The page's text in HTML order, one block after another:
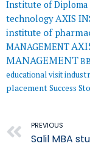
Institute of Diploma
technology AXIS
institute of
MANAGEMENT
MANAGEMENT
educational visit
placementSuccess
Prev
PREVIOUS